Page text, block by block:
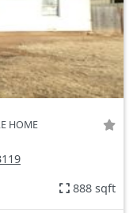
HOME
888 sqft